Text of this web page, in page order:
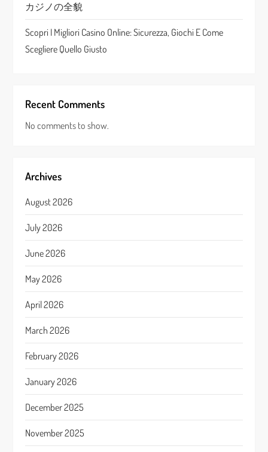
カジノの全貌
Scopri I Migliori Casino Online: Sicurezza, Giochi E Come
Scegliere Quello Giusto
Recent Comments
No comments to show.
Archives
August 2026
July 2026
June 2026
May 2026
April 2026
March 2026
February 2026
January 2026
December 2025
November 2025